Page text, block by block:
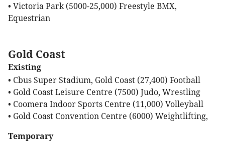
• Victoria Park (5000-25,000) Freestyle BMX,
Equestrian
Gold Coast
Existing
• Cbus Super Stadium, Gold Coast (27,400) Football
• Gold Coast Leisure Centre (7500) Judo, Wrestling
• Coomera Indoor Sports Centre (11,000) Volleyball
• Gold Coast Convention Centre (6000) Weightlifting,
Temporary